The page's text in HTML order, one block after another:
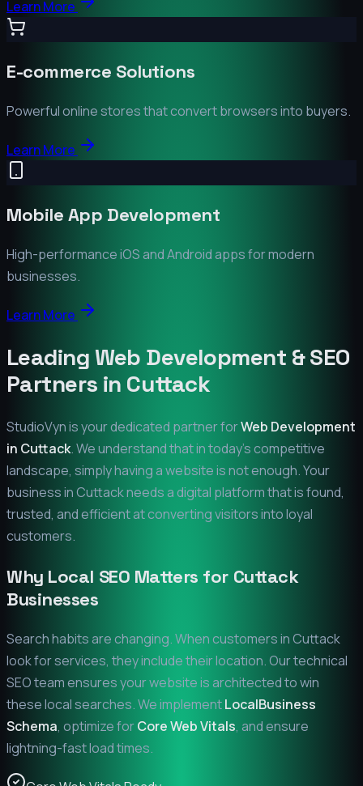
Learn More
E-commerce Solutions
Powerful online stores that convert browsers into buyers.
Learn More
Mobile App Development
High-performance iOS and Android apps for modern
businesses.
Learn More
Leading Web Development & SEO
Partners in Cuttack
StudioVyn is your dedicated partner forWeb Development
in Cuttack. We understand that in today's competitive
landscape, simply having a website is not enough. Your
business in Cuttackneeds a digital platform that is found,
trusted, and efficient at converting visitors into loyal
customers.
Why Local SEO Matters for Cuttack
Businesses
Search habits are changing. When customers in Cuttack
look for services, they include their location. Our technical
SEO team ensures your website is architected to win
these local searches. We implementLocalBusiness
Schema, optimize forCore Web Vitals, and ensure
lightning-fast load times.